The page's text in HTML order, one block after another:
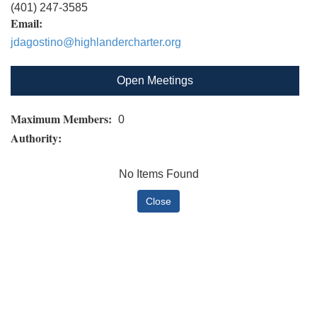
(401) 247-3585
Email:
jdagostino@highlandercharter.org
Open Meetings
Maximum Members: 0
Authority:
No Items Found